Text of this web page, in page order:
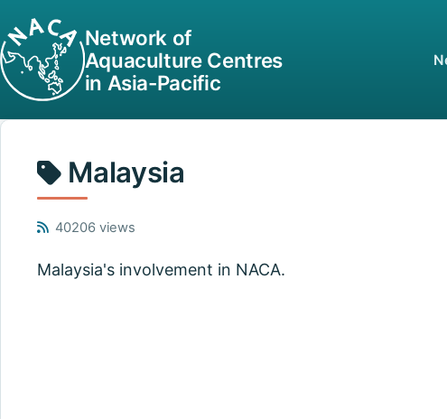
Network of
Aquaculture Centres
in Asia-Pacific
Malaysia
40206 views
Malaysia's involvement in NACA.